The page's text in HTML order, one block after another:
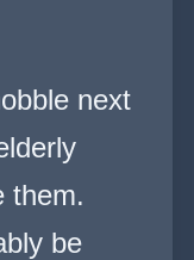
next
them.
be